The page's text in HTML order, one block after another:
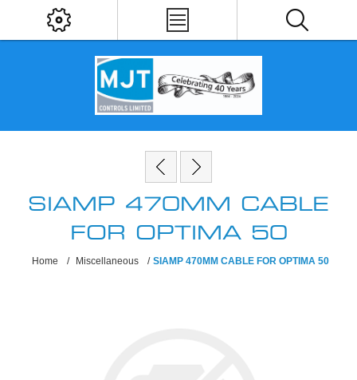
SIAMP 470MM CABLE
FOR OPTIMA 50
Home / Miscellaneous / SIAMP 470MM CABLE FOR OPTIMA 50